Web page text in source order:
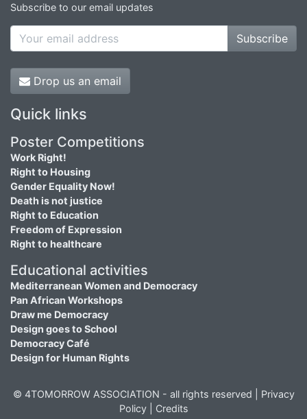
Subscribe to our email updates
Subscribe
Drop us an email
Quick links
Poster Competitions
Work Right!
Right to Housing
Gender Equality Now!
Death is not justice
Right to Education
Freedom of Expression
Right to healthcare
Educational activities
Mediterranean Women and Democracy
Pan African Workshops
Draw me Democracy
Design goes to School
Democracy Café
Design for Human Rights
© 4TOMORROW ASSOCIATION - all rights reserved | Privacy
Policy| Credits